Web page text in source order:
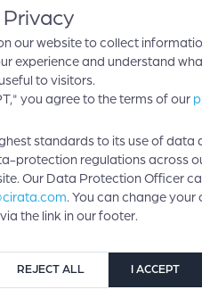
our website to collect
experience and understand
to visitors.
you agree to the terms of our
standards to its use of data
protection regulations across
Our Data Protection Officer
. You can change your
the link in our footer.
REJECT ALL I ACCEPT